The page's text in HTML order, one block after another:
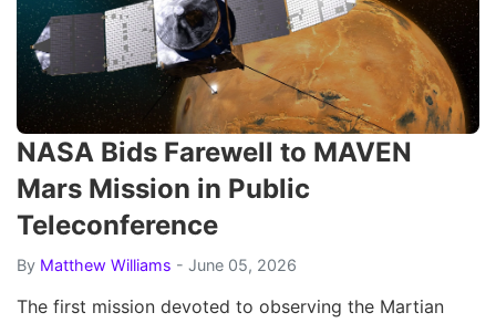
NASA Bids Farewell to MAVEN
Mars Mission in Public
Teleconference
By Matthew Williams - June 05, 2026
The first mission devoted to observing the Martian